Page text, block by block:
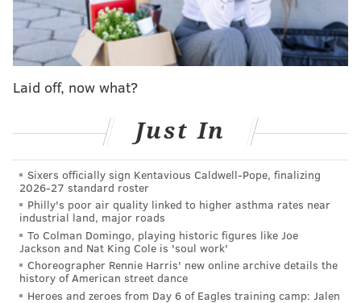
Laid off, now what?
Just In
Sixers officially sign Kentavious Caldwell-Pope, finalizing
2026-27 standard roster
Philly's poor air quality linked to higher asthma rates near
industrial land, major roads
To Colman Domingo, playing historic figures like Joe
Jackson and Nat King Cole is 'soul work'
Choreographer Rennie Harris' new online archive details the
history of American street dance
Heroes and zeroes from Day 6 of Eagles training camp: Jalen